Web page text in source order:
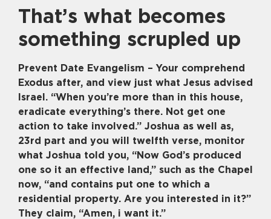
That’s what becomes
something scrupled up
Prevent Date Evangelism – Your comprehend
Exodus after, and view just what Jesus advised
Israel. “When you’re more than in this house,
eradicate everything’s there. Not get one
action to take involved.” Joshua as well as,
23rd part and you will twelfth verse, monitor
what Joshua told you, “Now God’s produced
one so it an effective land,” such as the Chapel
now, “and contains put one to which a
residential property. Are you interested in it?”
They claim, “Amen, i want it.”